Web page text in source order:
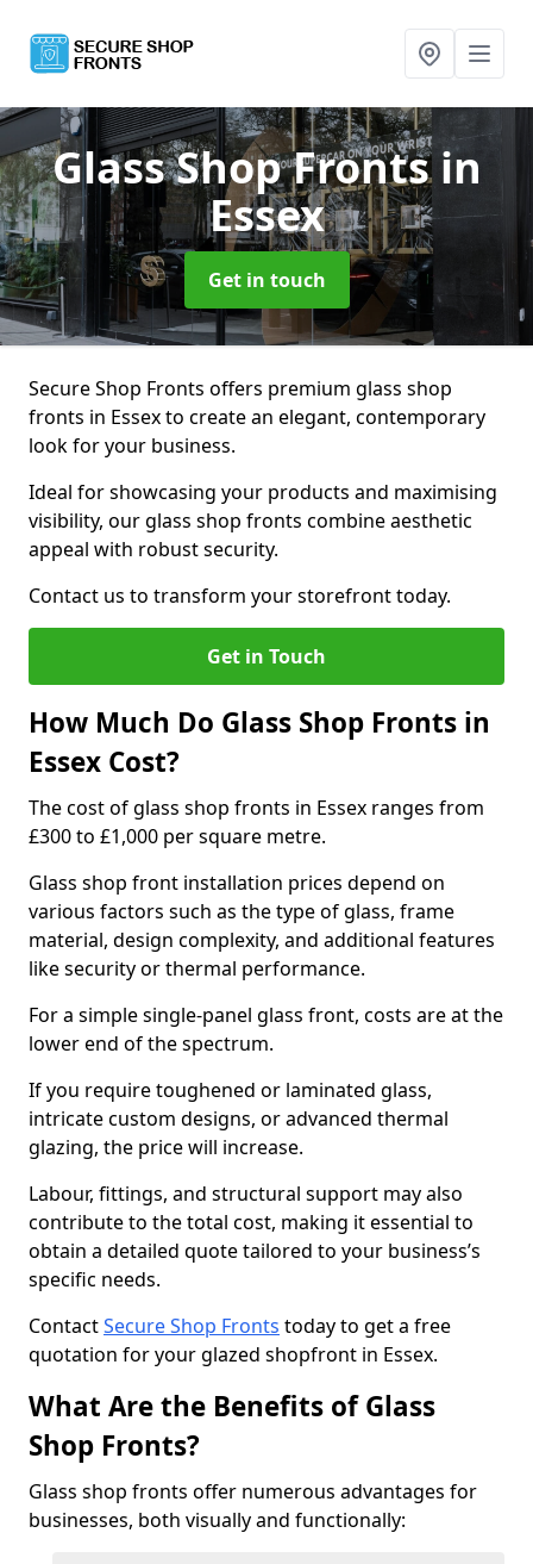
Glass Shop Frontsin
Essex
Get in touch
Secure Shop Fronts offers premium glass shop
fronts in Essex to create an elegant, contemporary
look for your business.
Ideal for showcasing your products and maximising
visibility, our glass shop fronts combine aesthetic
appeal with robust security.
Contact us to transform your storefront today.
Get in Touch
How Much Do Glass Shop Fronts in
Essex Cost?
The cost of glass shop fronts in Essex ranges from
£300 to £1,000 per square metre.
Glass shop front installation prices depend on
various factors such as the type of glass, frame
material, design complexity, and additional features
like security or thermal performance.
For a simple single-panel glass front, costs are at the
lower end of the spectrum.
If you require toughened or laminated glass,
intricate custom designs, or advanced thermal
glazing, the price will increase.
Labour, fittings, and structural support may also
contribute to the total cost, making it essential to
obtain a detailed quote tailored to your business’s
specific needs.
ContactSecure Shop Fronts today to get a free
quotation for your glazed shopfront in Essex.
What Are the Benefits of Glass
Shop Fronts?
Glass shop fronts offer numerous advantages for
businesses, both visually and functionally: